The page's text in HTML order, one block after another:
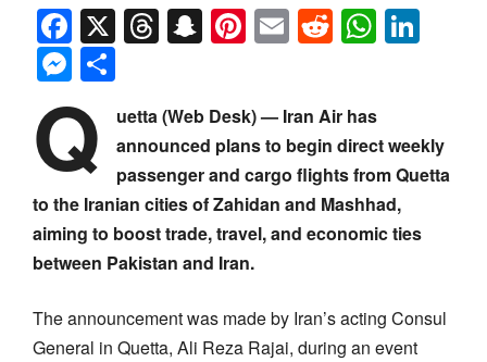
Facebook
X Threads
Snapchat
Pinterest
EmailReddit
Messenger
Q
uetta (Web Desk) — Iran Air has
announced plans to begin direct weekly
passenger and cargo flights from Quetta
to the Iranian cities of Zahidan and Mashhad,
aiming to boost trade, travel, and economic ties
between Pakistan and Iran.
The announcement was made by Iran’s acting Consul
General in Quetta, Ali Reza Rajai, during an event